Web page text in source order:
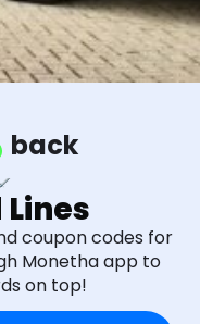
back
coupon codes for
Monetha app to
on top!